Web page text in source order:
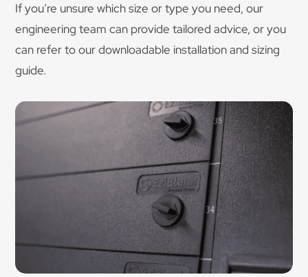
If you’re unsure which size or type you need, our
engineering team can provide tailored advice, or you
can refer to our downloadable installation and sizing
guide.